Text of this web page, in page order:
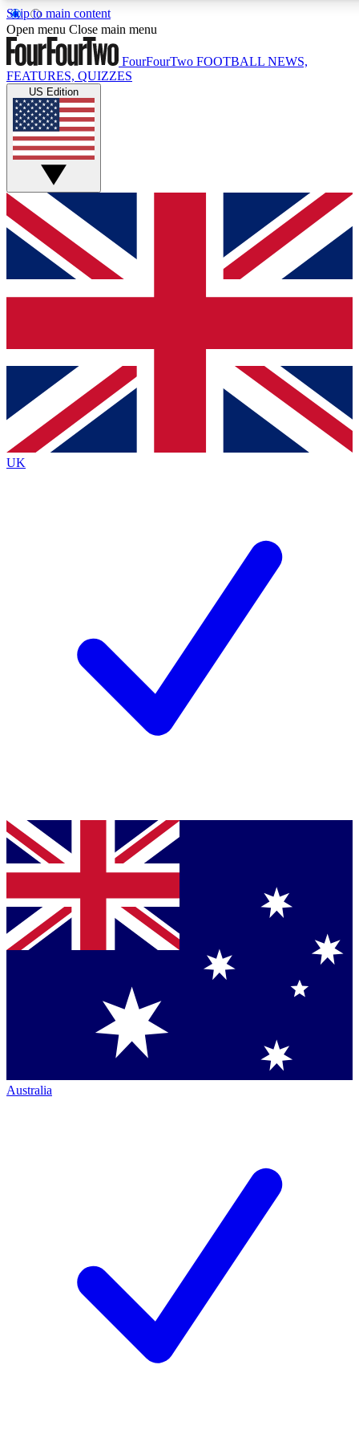
Skip to main content
17
MEMBER FEATURES
Live Q&A Sessions
Weekly interactive sessions
GET CLUB ACCESS QUICK
For the quickest way to join, simply enter your email below
and get access. We will send a confirmation and sign you
up to our newsletter to keep you updated on all your
Contact me with news and offers from other Future brands
By submitting your information you agree to the Terms & Conditions
Privacy Policy
and are aged 16 or over.
Open menu Close main menu
FourFourTwo FOOTBALL NEWS,
FEATURES, QUIZZES
US Edition
UK
Australia